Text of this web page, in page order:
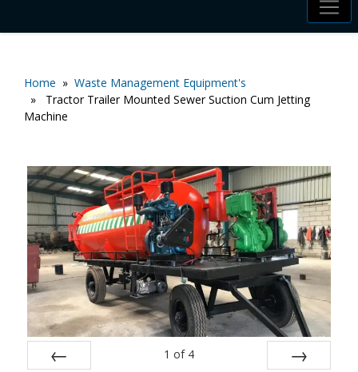
Home » Waste Management Equipment's
» Tractor Trailer Mounted Sewer Suction Cum Jetting
Machine
1 of 4